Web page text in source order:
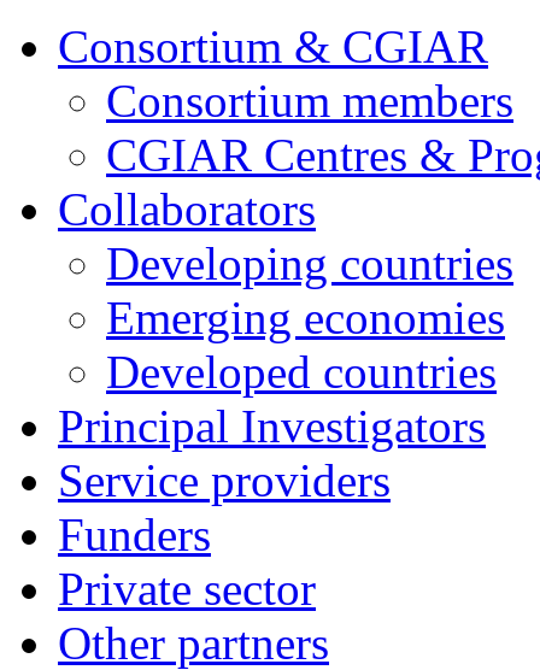
Consortium & CGIAR
Consortium members
CGIAR Centres &
Collaborators
Developing countries
Emerging economies
Developed countries
Principal Investigators
Service providers
Funders
Private sector
Other partners